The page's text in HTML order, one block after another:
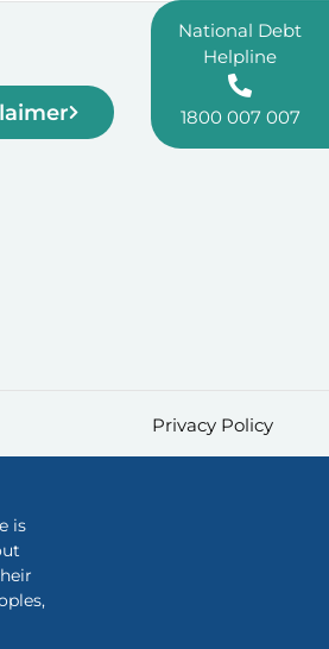
National Debt
Helpline
1800 007 007
Privacy Policy
is